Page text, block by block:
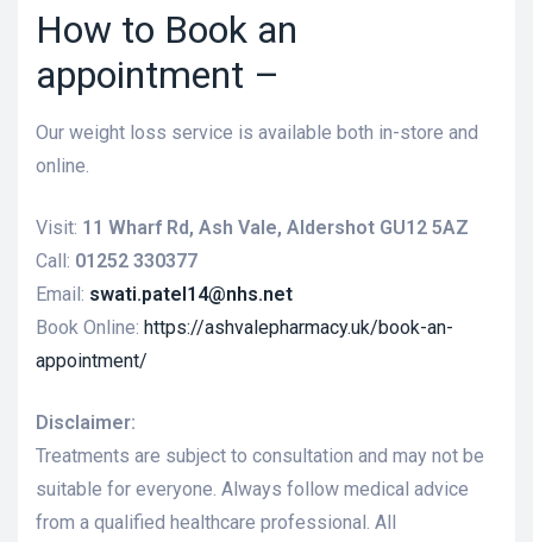
How to Book an
appointment –
Our weight loss service is available both in-store and
online.
Visit: 11 Wharf Rd, Ash Vale, Aldershot GU12 5AZ
Call: 01252 330377
Email: swati.patel14@nhs.net
Book Online: https://ashvalepharmacy.uk/book-an-
appointment/
Disclaimer:
Treatments are subject to consultation and may not be
suitable for everyone. Always follow medical advice
from a qualified healthcare professional. All